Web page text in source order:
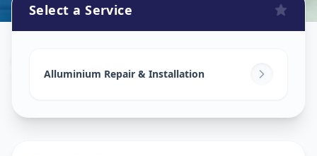
Saraspur, Ahmedabad
Select a Service
Alluminium Repair & Installation